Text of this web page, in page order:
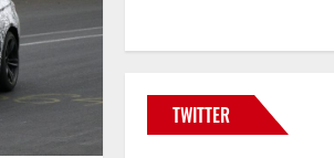
TWITTER